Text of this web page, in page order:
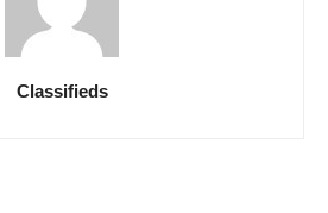
Classifieds